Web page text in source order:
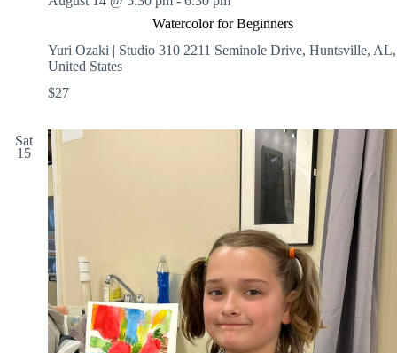
Watercolor for Beginners
Yuri Ozaki | Studio 310 2211 Seminole Drive, Huntsville, AL,
United States
$27
Sat
15